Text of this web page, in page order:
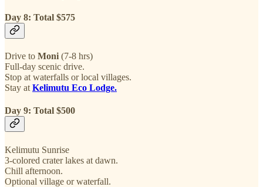
Day 8: Total $575
Drive to Moni (7-8 hrs)
Full-day scenic drive.
Stop at waterfalls or local villages.
Stay at Kelimutu Eco Lodge.
Day 9: Total $500
Kelimutu Sunrise
3-colored crater lakes at dawn.
Chill afternoon.
Optional village or waterfall.